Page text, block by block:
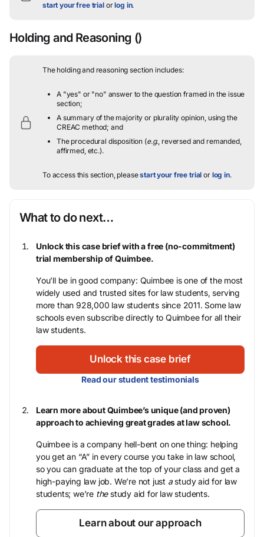
start your free trialorlog in.
Holding and Reasoning ()
The holding and reasoning section includes:
A "yes" or "no" answer to the question framed in the issue
section;
A summary of the majority or plurality opinion, using the
CREAC method; and
The procedural disposition (e.g., reversed and remanded,
affirmed, etc.).
To access this section, pleasestart your free trial or log in.
What to do next…
Unlock this case brief with a free (no-commitment)
trial membership of Quimbee.
You’ll be in good company: Quimbee is one of the most
widely used and trusted sites for law students, serving
more than 928,000 law students since 2011. Some law
schools even subscribe directly to Quimbee for all their
law students.
Unlock this case brief
Read our student testimonials
Learn more about Quimbee’s unique (and proven)
approach to achieving great grades at law school.
Quimbee is a company hell-bent on one thing: helping
you get an “A” in every course you take in law school,
so you can graduate at the top of your class and get a
high-paying law job. We’re not just astudy aid for law
students; we’re thestudy aid for law students.
Learn about our approach